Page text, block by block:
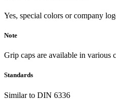
Yes, special colors or company
Note
Grip caps are available in
Standards
Similar to DIN 6336